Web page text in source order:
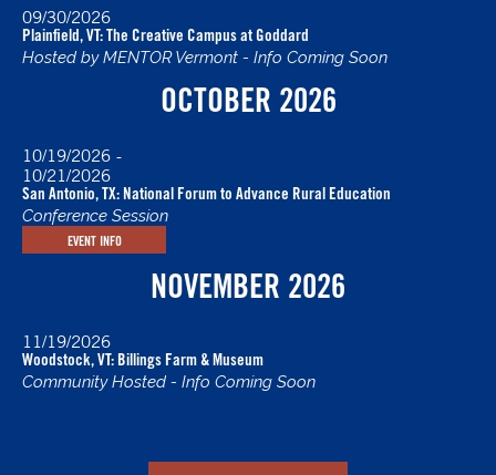
09/30/2026
Plainfield, VT: The Creative Campus at Goddard
Hosted by MENTOR Vermont - Info Coming Soon
OCTOBER 2026
10/19/2026 -
10/21/2026
San Antonio, TX: National Forum to Advance Rural Education
Conference Session
EVENT INFO
NOVEMBER 2026
11/19/2026
Woodstock, VT: Billings Farm & Museum
Community Hosted - Info Coming Soon